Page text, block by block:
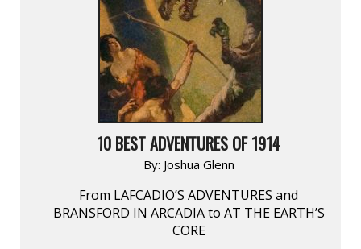
10 BEST ADVENTURES OF 1914
By: Joshua Glenn
From LAFCADIO’S ADVENTURES and
BRANSFORD IN ARCADIA to AT THE EARTH’S
CORE